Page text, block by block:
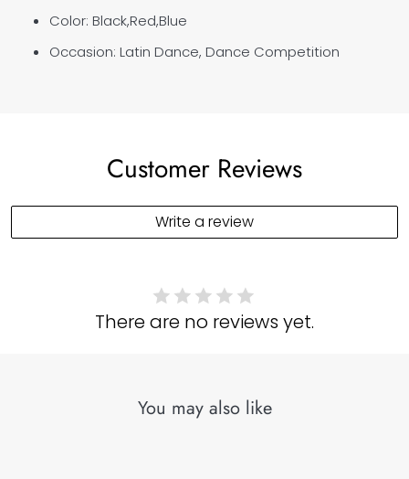
Color: Black,Red,Blue
Occasion: Latin Dance, Dance Competition
Customer Reviews
Write a review
There are no reviews yet.
You may also like